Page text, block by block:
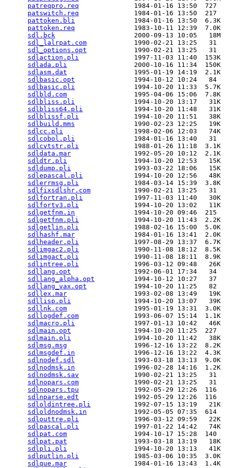
patreqpro.req
              1984-01-16 13:50  727
patswitch.req
              1984-01-16 13:50  217
pattoken.bli
               1984-01-16 13:50  6.3K
pattoken.req
               1983-10-11 12:39  7.0K
sdl.bck
                    2000-09-13 10:05   18M
sdl_lalrpat.com
            1990-02-21 13:25   31
sdl_options.opt
            1990-02-21 13:25   31
sdlaction.pli
              1997-11-03 11:40  153K
sdlada.pli
                 2000-10-16 11:34  150K
sdlasm.dat
                 1995-01-19 14:19  2.1K
sdlbasic.opt
               1994-10-12 10:24   84
sdlbasic.pli
               1994-10-20 11:33  5.7K
sdlbld.com
                 1995-04-06 15:06  7.8K
sdlbliss.pli
               1994-10-20 13:17   31K
sdlbliss64.pli
             1994-10-20 11:48   31K
sdlblissf.pli
              1994-10-20 11:51   38K
sdlbuild.mms
               1990-02-23 12:25   19K
sdlcc.pli
                  1998-02-06 12:03   74K
sdlcobol.pli
               1984-01-16 13:40   31
sdlcvtstr.pli
              1988-01-26 11:18  3.1K
sdldata.mar
                1992-05-20 10:12  2.1K
sdldtr.pli
                 1994-10-20 12:53   15K
sdldump.pli
                1993-03-22 18:06   15K
sdlepascal.pli
             1994-10-20 12:56   48K
sdlerrmsg.pli
              1984-03-14 15:39  3.8K
sdlfixsdlshr.com
           1990-02-21 13:25   31
sdlfortran.pli
             1997-11-03 11:40   30K
sdlfortv3.pli
              1994-10-20 13:02   11K
sdlgetfnm.in
               1994-10-20 09:46  215
sdlgetfnm.pli
              1994-10-20 11:43  2.2K
sdlgetlin.pli
              1988-02-16 15:00  5.0K
sdlhashf.mar
               1984-01-16 13:41  2.0K
sdlheader.pli
              1997-08-29 13:37  6.7K
sdlimgac2.pli
              1990-11-08 18:12  8.5K
sdlimgact.pli
              1990-11-08 18:11  8.9K
sdlintree.pli
              1996-03-12 09:48   26K
sdllang.opt
                1992-06-01 17:34   34
sdllang_alpha.opt
          1994-10-12 10:27   37
sdllang_vax.opt
            1994-10-20 11:25   82
sdllex.mar
                 1993-02-08 13:49   19K
sdllisp.pli
                1994-10-20 13:07   39K
sdllnk.com
                 1995-01-19 13:31  3.0K
sdllogdef.com
              1993-06-07 15:14  1.1K
sdlmacro.pli
               1997-01-13 10:42   46K
sdlmain.opt
                1994-10-20 11:25  227
sdlmain.pli
                1994-10-20 11:42   38K
sdlmsg.msg
                 1996-12-16 13:22  8.2K
sdlmsgdef.in
               1996-12-16 13:22  4.3K
sdlnodef.sdl
               1993-03-18 13:13  9.0K
sdlnodmsk.in
               1996-02-28 14:16  1.2K
sdlnodmsk.sav
              1990-02-21 13:25   31
sdlnopars.com
              1990-02-21 13:25   31
sdlnopars.tpu
              1992-05-29 12:26  116
sdlnparse.edt
              1992-05-29 12:26  116
sdloldintree.pli
           1992-07-15 13:19   21K
sdloldnodmsk.in
            1992-05-05 07:35  614
sdlouttre.pli
              1996-03-12 09:59   22K
sdlpascal.pli
              1997-01-22 14:42   74K
sdlpat.com
                 1994-10-17 15:28  140
sdlpat.pat
                 1993-03-18 13:19   18K
sdlpli.pli
                 1994-10-20 13:13   41K
sdlputlin.pli
              1985-03-06 10:35  3.0K
sdlque.mar
                 1984-01-16 13:43  1.4K